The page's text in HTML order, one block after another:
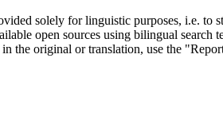
solely for linguistic purposes, i.e. to
open sources using bilingual search
the original or translation, use the